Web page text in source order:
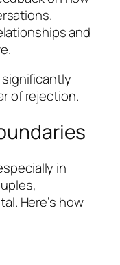
and
of rejection.
in
Here’s how